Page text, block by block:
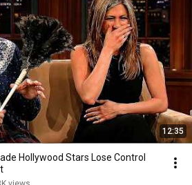
12:35
Hollywood Stars Lose Control